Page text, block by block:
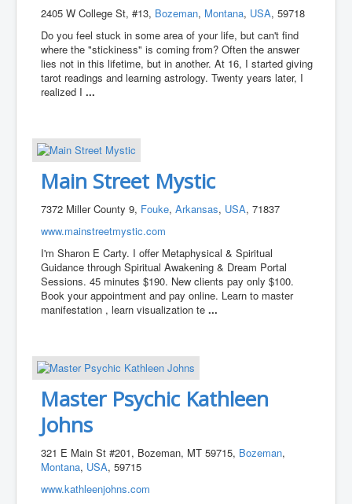
2405 W College St, #13, Bozeman, Montana, USA, 59718
Do you feel stuck in some area of your life, but can't find
where the "stickiness" is coming from? Often the answer
lies not in this lifetime, but in another. At 16, I started giving
tarot readings and learning astrology. Twenty years later, I
realized I...
Main Street Mystic
7372 Miller County 9, Fouke,Arkansas, USA, 71837
www.mainstreetmystic.com
I'm Sharon E Carty. I offer Metaphysical & Spiritual
Guidance through Spiritual Awakening & Dream Portal
Sessions. 45 minutes $190. New clients pay only $100.
Book your appointment and pay online. Learn to master
manifestation , learn visualization te...
Master Psychic Kathleen
Johns
321 E Main St #201, Bozeman, MT 59715, Bozeman,
Montana, USA, 59715
www.kathleenjohns.com